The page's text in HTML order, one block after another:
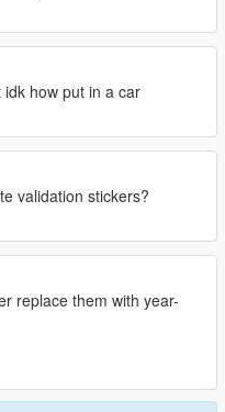
how put in a car
validation stickers?
replace them with year-